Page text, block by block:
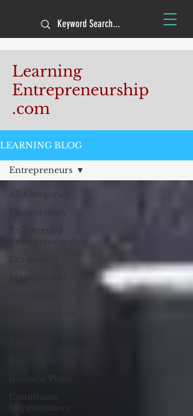
Learning
Entrepreneurship
.com
LEARNING BLOG
All Categories
Commentary
Enlightened
Entrepreneurship
Leadership
Management
Continuous
Entrepreneurs